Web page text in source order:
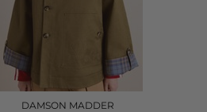
DAMSON MADDER